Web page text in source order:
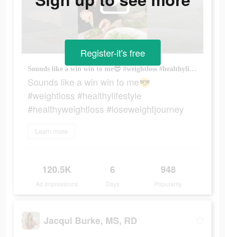
Sounds like a win win to me😎 #weightloss #healthylifestyle #healthyweightloss #loseweightjourney
Sounds like a win win to me😎
#weightloss #healthylifestyle
#healthyweightloss #loseweightjourney
Learn more
120.5K
Ad Impressions
6
Days
948
Popularity
Register-it's free
Jacqui Burke, MS, RD